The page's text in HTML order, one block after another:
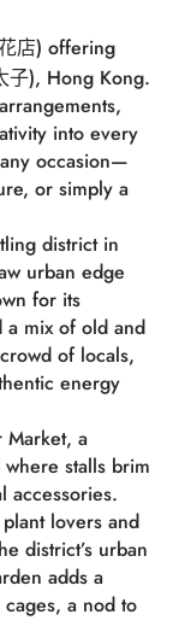
店) offering
子), Hong Kong.
into every
occasion—
or simply a
district in
urban edge
for its
a mix of old and
of locals,
energy
Market, a
stalls brim
accessories.
lovers and
district’s urban
adds a
a nod to